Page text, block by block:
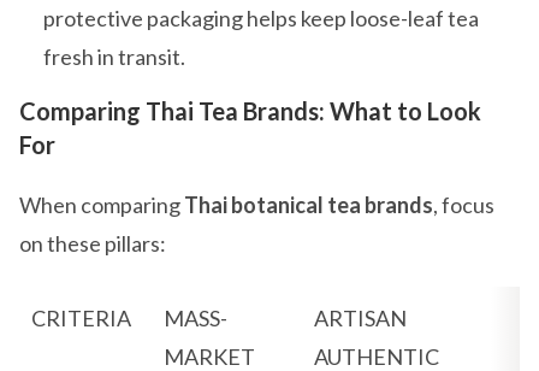
protective packaging helps keep loose-leaf tea
fresh in transit.
Comparing Thai Tea Brands: What to Look
For
When comparingThai botanical tea brands, focus
on these pillars:
CRITERIA
MASS-
MARKET
ARTISAN
AUTHENTIC